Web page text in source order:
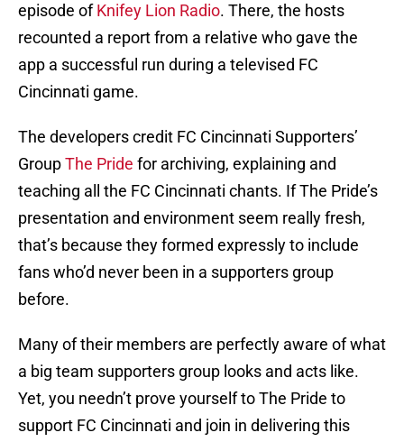
episode ofKnifey Lion Radio. There, the hosts
recounted a report from a relative who gave the
app a successful run during a televised FC
Cincinnati game.
The developers credit FC Cincinnati Supporters’
GroupThe Pride for archiving, explaining and
teaching all the FC Cincinnati chants. If The Pride’s
presentation and environment seem really fresh,
that’s because they formed expressly to include
fans who’d never been in a supporters group
before.
Many of their members are perfectly aware of what
a big team supporters group looks and acts like.
Yet, you needn’t prove yourself to The Pride to
support FC Cincinnati and join in delivering this